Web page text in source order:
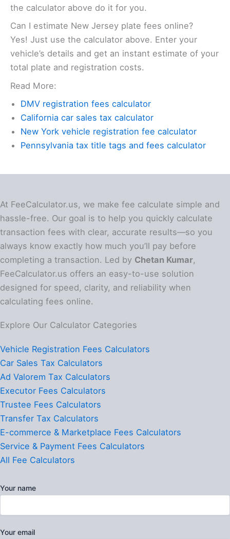
the calculator above do it for you.
Can I estimate New Jersey plate fees online?
Yes! Just use the calculator above. Enter your
vehicle’s details and get an instant estimate of your
total plate and registration costs.
Read More:
DMV registration fees calculator
California car sales tax calculator
New York vehicle registration fee calculator
Pennsylvania tax title tags and fees calculator
At FeeCalculator.us, we make fee calculate simple and
hassle-free. Our goal is to help you quickly calculate
transaction fees with clear, accurate results—so you
always know exactly how much you’ll pay before
completing a transaction. Led by Chetan Kumar,
FeeCalculator.us offers an easy-to-use solution
designed for speed, clarity, and reliability when
calculating fees online.
Explore Our Calculator Categories
Vehicle Registration Fees Calculators
Car Sales Tax Calculators
Ad Valorem Tax Calculators
Executor Fees Calculators
Trustee Fees Calculators
Transfer Tax Calculators
E-commerce & Marketplace Fees Calculators
Service & Payment Fees Calculators
All Fee Calculators
Your name
Your email